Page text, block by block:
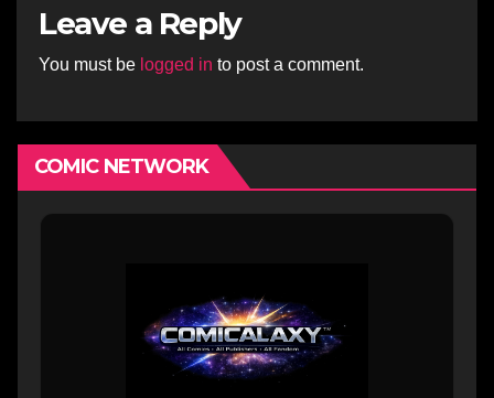
Leave a Reply
You must be logged in to post a comment.
COMIC NETWORK